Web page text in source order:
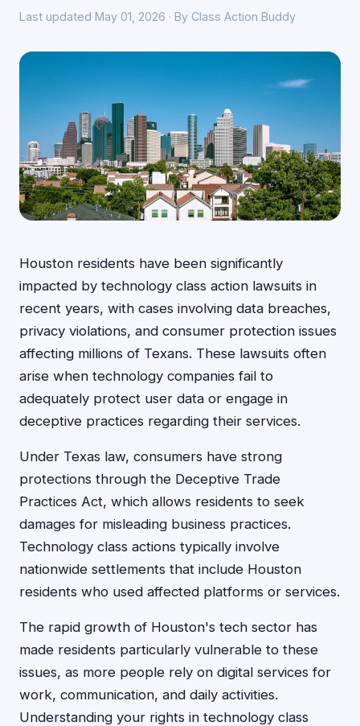
Last updated May 01, 2026 · By Class Action Buddy
Houston residents have been significantly
impacted by technology class action lawsuits in
recent years, with cases involving data breaches,
privacy violations, and consumer protection issues
affecting millions of Texans. These lawsuits often
arise when technology companies fail to
adequately protect user data or engage in
deceptive practices regarding their services.
Under Texas law, consumers have strong
protections through the Deceptive Trade
Practices Act, which allows residents to seek
damages for misleading business practices.
Technology class actions typically involve
nationwide settlements that include Houston
residents who used affected platforms or services.
The rapid growth of Houston's tech sector has
made residents particularly vulnerable to these
issues, as more people rely on digital services for
work, communication, and daily activities.
Understanding your rights in technology class